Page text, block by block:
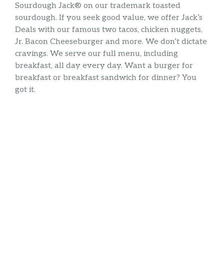
Sourdough Jack® on our trademark toasted
sourdough. If you seek good value, we offer Jack’s
Deals with our famous two tacos, chicken nuggets,
Jr. Bacon Cheeseburger and more. We don’t dictate
cravings. We serve our full menu, including
breakfast, all day every day. Want a burger for
breakfast or breakfast sandwich for dinner? You
got it.